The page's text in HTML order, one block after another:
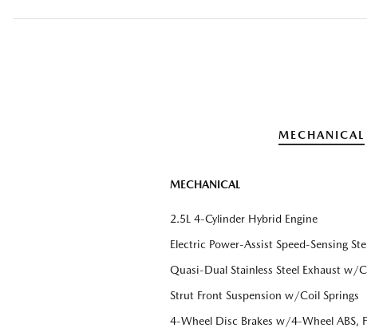
MECHANICAL
MECHANICAL
2.5L 4-Cylinder Hybrid Engine
Electric Power-Assist Speed-Sensing
Quasi-Dual Stainless Steel Exhaust w/
Strut Front Suspension w/Coil Springs
4-Wheel Disc Brakes w/4-Wheel ABS,